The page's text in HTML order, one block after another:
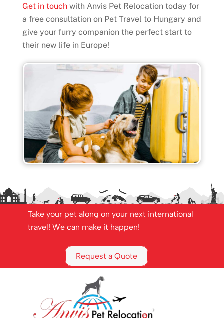
Get in touchwith Anvis Pet Relocation today for
a free consultation on Pet Travel to Hungary and
give your furry companion the perfect start to
their new life in Europe!
Take your pet along on your next international
travel! We can make it happen!
Request a Quote